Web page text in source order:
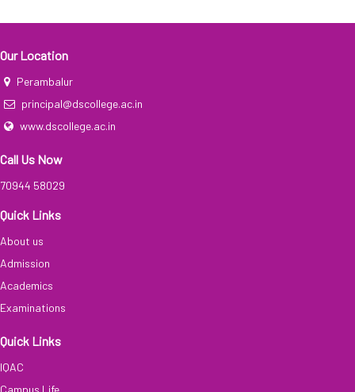
Our Location
Perambalur
principal@dscollege.ac.in
www.dscollege.ac.in
Call Us Now
70944 58029
Quick Links
About us
Admission
Academics
Examinations
Quick Links
IQAC
Campus Life